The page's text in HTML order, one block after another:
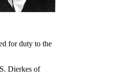
for duty to the
Dierkes of